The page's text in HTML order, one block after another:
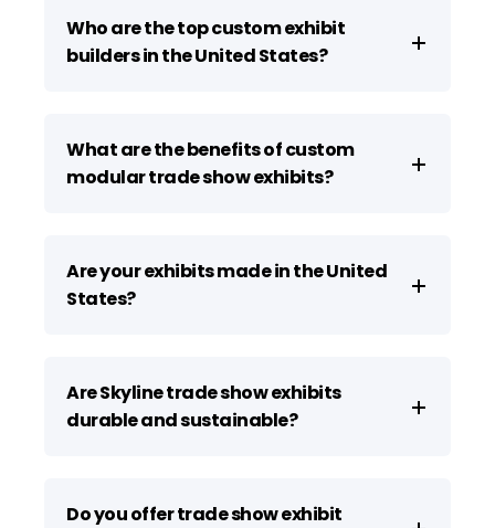
Who are the top custom exhibit
builders in the United States?
What are the benefits of custom
modular trade show exhibits?
Are your exhibits made in the United
States?
Are Skyline trade show exhibits
durable and sustainable?
Do you offer trade show exhibit